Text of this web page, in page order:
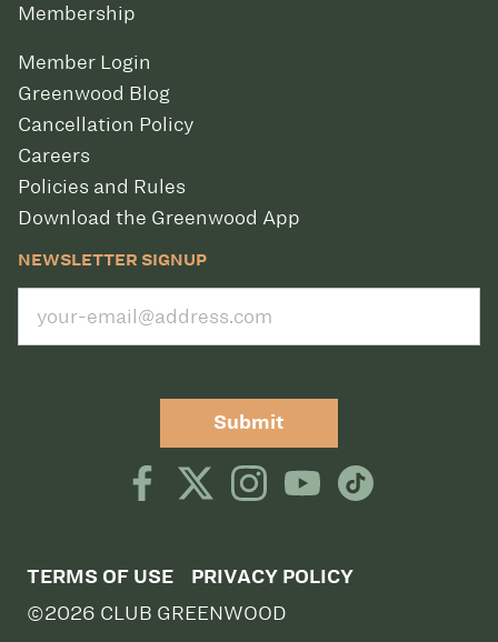
Membership
Member Login
Greenwood Blog
Cancellation Policy
Careers
Policies and Rules
Download the Greenwood App
NEWSLETTER SIGNUP
Submit
TERMS OF USE PRIVACY POLICY
©2026 CLUB GREENWOOD